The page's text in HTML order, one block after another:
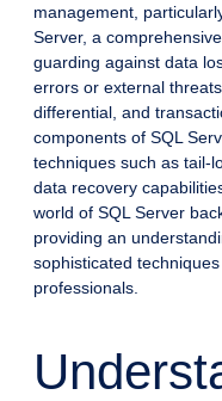
management,
Server, a
guarding against data
errors or external
differential, and
components of SQL
techniques such as tail-
data recovery
world of SQL Server
providing an
sophisticated
professionals.